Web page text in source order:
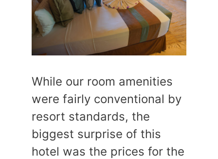
While our room amenities
were fairly conventional by
resort standards, the
biggest surprise of this
hotel was the prices for the